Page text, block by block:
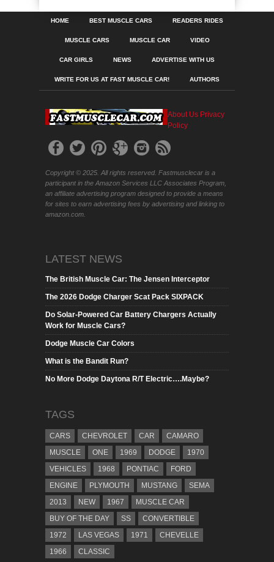
HOME BEST MUSCLE CARS READERS RIDES
MUSCLE CARS MUSCLE CAR VIDEO
CAR GIRLS NEWS ADVERTISE WITH US
WRITE FOR US AT FAST MUSCLE CAR! AUTHORS
About Us Privacy
Policy
Copyright © 2025. All rights reserved. Fastmusclecar is a
participant in the Amazon Services LLC Associates Program,
an affiliate advertising program designed to provide a means
for sites to earn advertising fees by advertising and linking to
amazon.com.
LATEST NEWS
The British Muscle Car: The Jensen Interceptor
The 2026 Dodge Charger Scat Pack SIXPACK
Do Solar-Powered Car Battery Chargers Actually
Work for Muscle Cars?
Dodge Muscle Car Colors
What is the Bandit Run?
No More Dodge Daytona R/T Electric….Maybe?
TAGS
CARS CHEVROLET CAR
CAMARO
MUSCLE
ONE 1969 DODGE
1970
VEHICLES
1968 PONTIAC
FORD
ENGINE
PLYMOUTH MUSTANG
SEMA
2013
NEW 1967
MUSCLE CAR
BUY OF THE DAY
SS
CONVERTIBLE
1972
LAS VEGAS 1971
CHEVELLE
1966
CLASSIC